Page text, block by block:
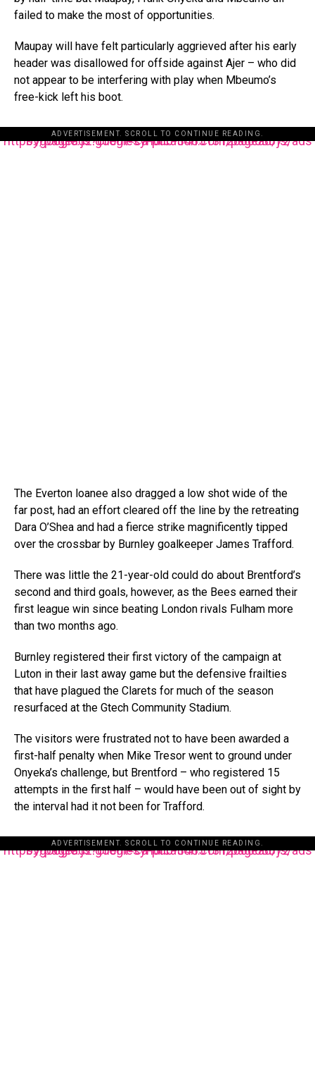
failed to make the most of opportunities.
Maupay will have felt particularly aggrieved after his early
header was disallowed for offside against Ajer – who did
not appear to be interfering with play when Mbeumo’s
free-kick left his boot.
ADVERTISEMENT. SCROLL TO CONTINUE READING.
https://pagead2.googlesyndication.com/pagead/js/adsbygoogle.js?client=ca-pub-3485131286003872
The Everton loanee also dragged a low shot wide of the
far post, had an effort cleared off the line by the retreating
Dara O’Shea and had a fierce strike magnificently tipped
over the crossbar by Burnley goalkeeper James Trafford.
There was little the 21-year-old could do about Brentford’s
second and third goals, however, as the Bees earned their
first league win since beating London rivals Fulham more
than two months ago.
Burnley registered their first victory of the campaign at
Luton in their last away game but the defensive frailties
that have plagued the Clarets for much of the season
resurfaced at the Gtech Community Stadium.
The visitors were frustrated not to have been awarded a
first-half penalty when Mike Tresor went to ground under
Onyeka’s challenge, but Brentford – who registered 15
attempts in the first half – would have been out of sight by
the interval had it not been for Trafford.
ADVERTISEMENT. SCROLL TO CONTINUE READING.
https://pagead2.googlesyndication.com/pagead/js/adsbygoogle.js?client=ca-pub-3485131286003872